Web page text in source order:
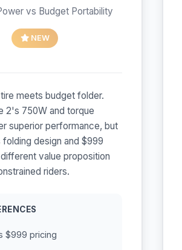
vs Budget Portability
NEW
meets budget folder.
2's 750W and torque
superior performance, but
design and $999
value proposition
riders.
$999 pricing